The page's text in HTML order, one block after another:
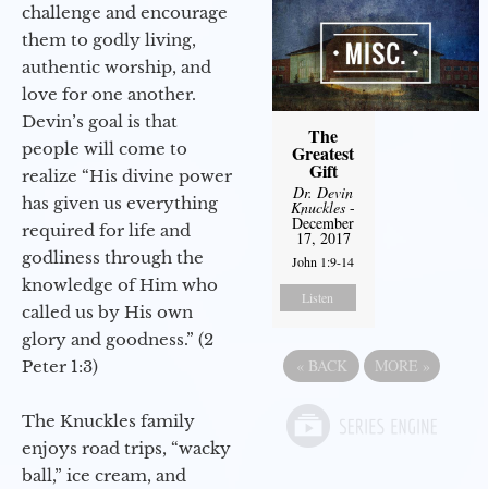
challenge and encourage
them to godly living,
authentic worship, and
love for one another.
Devin’s goal is that
people will come to
realize “His divine power
has given us everything
required for life and
godliness through the
knowledge of Him who
called us by His own
glory and goodness.” (2
Peter 1:3)
The Knuckles family
enjoys road trips, “wacky
ball,” ice cream, and
The
Greatest
Gift
Dr. Devin
Knuckles -
December
17, 2017
John 1:9-14
Listen
« BACK MORE »